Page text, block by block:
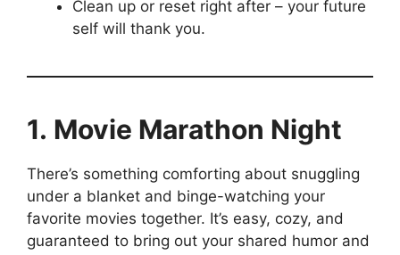
Clean up or reset right after – your future
self will thank you.
1. Movie Marathon Night
There’s something comforting about snuggling
under a blanket and binge-watching your
favorite movies together. It’s easy, cozy, and
guaranteed to bring out your shared humor and